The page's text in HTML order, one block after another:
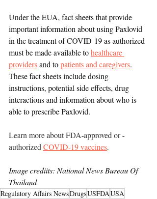
Under the EUA, fact sheets that provide
important information about using Paxlovid
in the treatment of COVID-19 as authorized
must be made available to healthcare
providers and to patients and caregivers.
These fact sheets include dosing
instructions, potential side effects, drug
interactions and information about who is
able to prescribe Paxlovid.
Learn more about FDA-approved or -
authorized COVID-19 vaccines.
Image crediits: National News Bureau Of
Thailand
Regulatory Affairs NewsDrugsUSFDAUSA